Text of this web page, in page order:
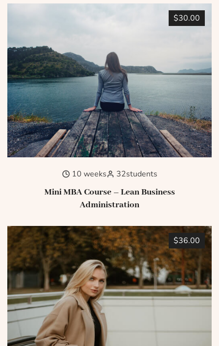
$30.00
10 weeks 32students
Mini MBA Course – Lean Business
Administration
$36.00